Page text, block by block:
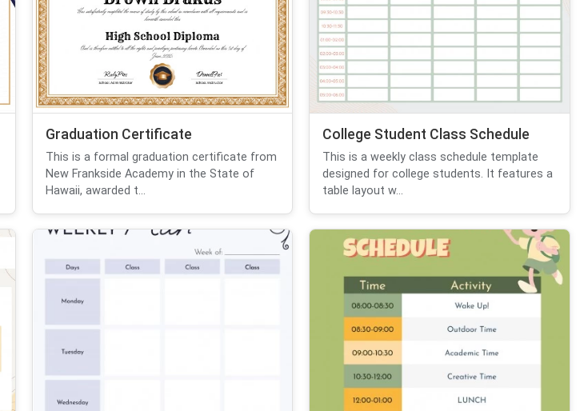
Graduation Certificate
This is a formal graduation certificate from
New Frankside Academy in the State of
Hawaii, awarded t...
College Student Class Schedule
This is a weekly class schedule template
designed for college students. It features a
table layout w...